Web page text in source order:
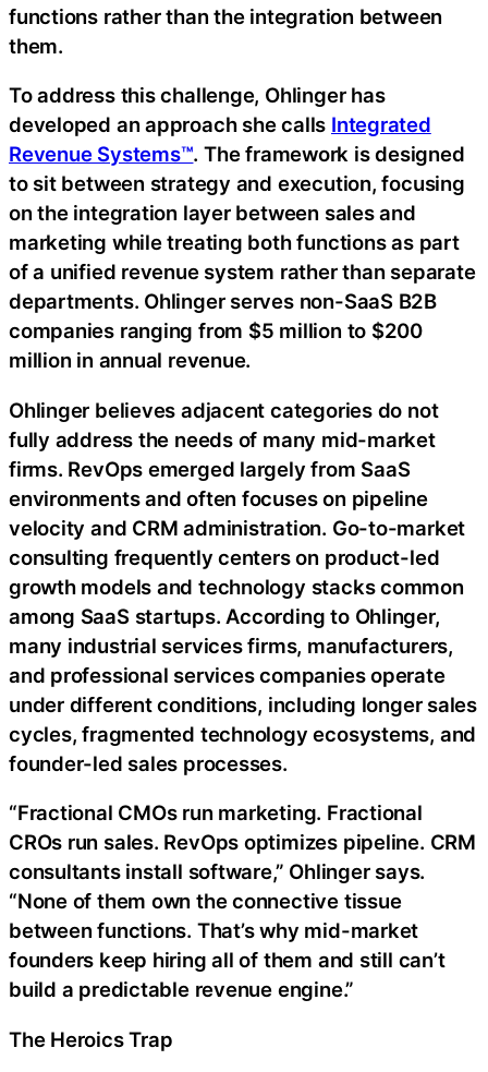
functions rather than the integration between
them.
To address this challenge, Ohlinger has
developed an approach she calls Integrated
Revenue Systems™. The framework is designed
to sit between strategy and execution, focusing
on the integration layer between sales and
marketing while treating both functions as part
of a unified revenue system rather than separate
departments. Ohlinger serves non-SaaS B2B
companies ranging from $5 million to $200
million in annual revenue.
Ohlinger believes adjacent categories do not
fully address the needs of many mid-market
firms. RevOps emerged largely from SaaS
environments and often focuses on pipeline
velocity and CRM administration. Go-to-market
consulting frequently centers on product-led
growth models and technology stacks common
among SaaS startups. According to Ohlinger,
many industrial services firms, manufacturers,
and professional services companies operate
under different conditions, including longer sales
cycles, fragmented technology ecosystems, and
founder-led sales processes.
“Fractional CMOs run marketing. Fractional
CROs run sales. RevOps optimizes pipeline. CRM
consultants install software,” Ohlinger says.
“None of them own the connective tissue
between functions. That’s why mid-market
founders keep hiring all of them and still can’t
build a predictable revenue engine.”
The Heroics Trap